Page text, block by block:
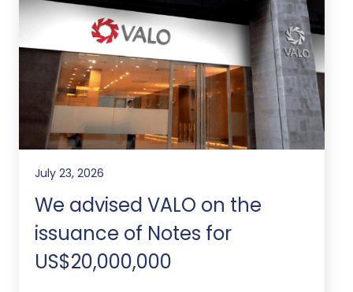
July 23, 2026
We advised VALO on the
issuance of Notes for
US$20,000,000